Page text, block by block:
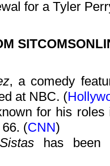
for a Tyler
, a comedy
at NBC. (
for his
(CNN)
has been